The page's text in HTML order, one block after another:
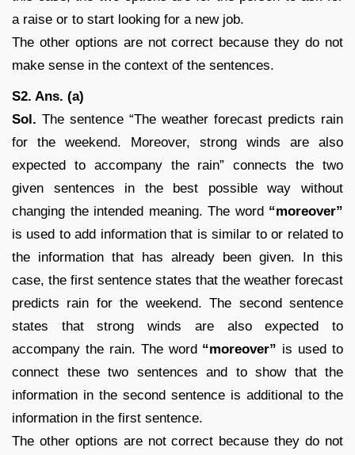
a raise or to start looking for a new job.
The other options are not correct because they do not
make sense in the context of the sentences.
S2. Ans. (a)
Sol. The sentence “The weather forecast predicts rain
for the weekend. Moreover, strong winds are also
expected to accompany the rain” connects the two
given sentences in the best possible way without
changing the intended meaning. The word “moreover”
is used to add information that is similar to or related to
the information that has already been given. In this
case, the first sentence states that the weather forecast
predicts rain for the weekend. The second sentence
states that strong winds are also expected to
accompany the rain. The word “moreover” is used to
connect these two sentences and to show that the
information in the second sentence is additional to the
information in the first sentence.
The other options are not correct because they do not